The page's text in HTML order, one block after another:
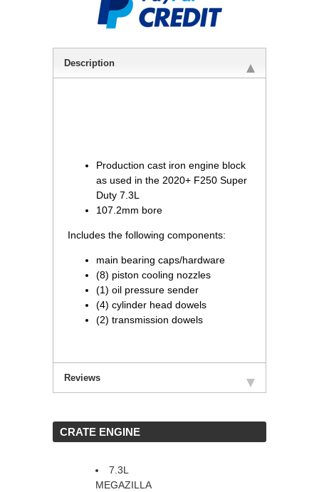
Description
Production cast iron engine block
as used in the 2020+ F250 Super
Duty 7.3L
107.2mm bore
Includes the following components:
main bearing caps/hardware
(8) piston cooling nozzles
(1) oil pressure sender
(4) cylinder head dowels
(2) transmission dowels
Reviews
CRATE ENGINE
7.3L
MEGAZILLA